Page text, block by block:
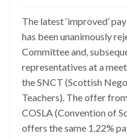
The latest ‘improved’
has been unanimously
Committee and,
representatives at a
the SNCT (Scottish
Teachers). The offer
COSLA (Convention of
offers the same 1.22%